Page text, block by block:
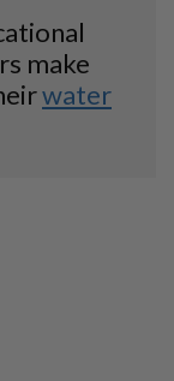
make
water